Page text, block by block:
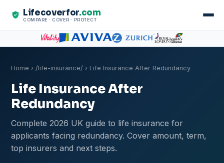
Lifecoverfor.com
COMPARE · COVER · PROTECT
Home › /life-insurance/ › Life Insurance After Redundancy
Life Insurance After
Redundancy
Complete 2026 UK guide to life insurance for
applicants facing redundancy. Cover amount, term,
top insurers and next steps.